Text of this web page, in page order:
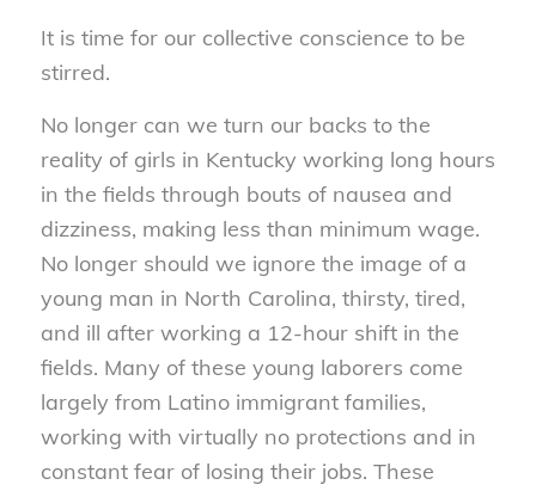
It is time for our collective conscience to be
stirred.
No longer can we turn our backs to the
reality of girls in Kentucky working long hours
in the fields through bouts of nausea and
dizziness, making less than minimum wage.
No longer should we ignore the image of a
young man in North Carolina, thirsty, tired,
and ill after working a 12-hour shift in the
fields. Many of these young laborers come
largely from Latino immigrant families,
working with virtually no protections and in
constant fear of losing their jobs. These